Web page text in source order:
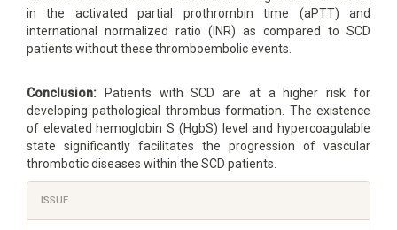
in the activated partial prothrombin time (aPTT) and
international normalized ratio (INR) as compared to SCD
patients without these thromboembolic events.
Conclusion: Patients with SCD are at a higher risk for
developing pathological thrombus formation. The existence
of elevated hemoglobin S (HgbS) level and hypercoagulable
state significantly facilitates the progression of vascular
thrombotic diseases within the SCD patients.
Article
Details
ISSUE